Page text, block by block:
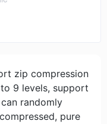
zip compression
9 levels, support
randomly
pure